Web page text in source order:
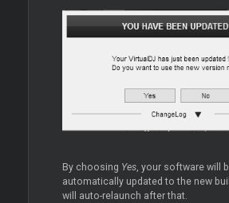
By choosing Yes, your software will
automatically updated to the new
will auto-relaunch after that.